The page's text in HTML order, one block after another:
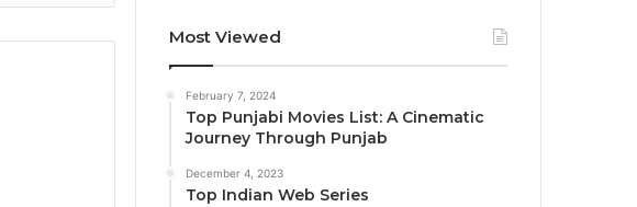
Most Viewed
February 7, 2024
Top Punjabi Movies List: A Cinematic
Journey Through Punjab
December 4, 2023
Top Indian Web Series